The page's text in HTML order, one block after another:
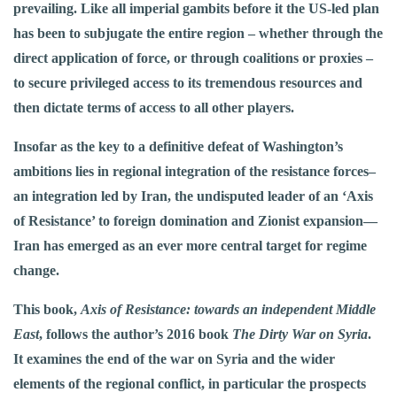
prevailing. Like all imperial gambits before it the US-led plan
has been to subjugate the entire region – whether through the
direct application of force, or through coalitions or proxies –
to secure privileged access to its tremendous resources and
then dictate terms of access to all other players.
Insofar as the key to a definitive defeat of Washington’s
ambitions lies in regional integration of the resistance forces–
an integration led by Iran, the undisputed leader of an ‘Axis
of Resistance’ to foreign domination and Zionist expansion—
Iran has emerged as an ever more central target for regime
change.
This book,Axis of Resistance: towards an independent Middle
East, follows the author’s 2016 book The Dirty War on Syria.
It examines the end of the war on Syria and the wider
elements of the regional conflict, in particular the prospects